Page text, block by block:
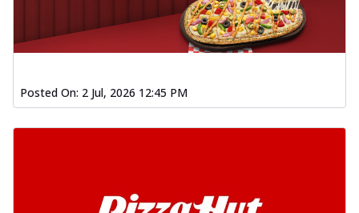
Posted On: 2 Jul, 2026 12:45 PM